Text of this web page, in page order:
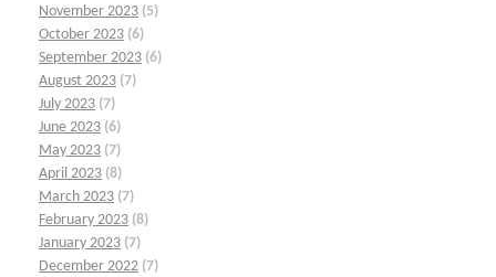
November 2023 (5)
October 2023 (6)
September 2023 (6)
August 2023 (7)
July 2023 (7)
June 2023 (6)
May 2023 (7)
April 2023 (8)
March 2023 (7)
February 2023 (8)
January 2023 (7)
December 2022 (7)